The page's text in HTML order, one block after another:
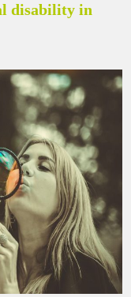
disability in